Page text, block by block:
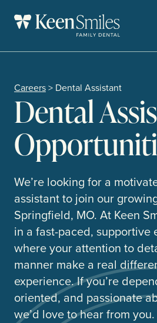
Careers> Dental Assistant
Dental
We’re looking for a
assistant to join our
Springfield, MO. At Keen
in a fast-paced, supportive
where your attention to
manner make a real
experience. If you’re
oriented, and passionate
we’d love to hear from you.